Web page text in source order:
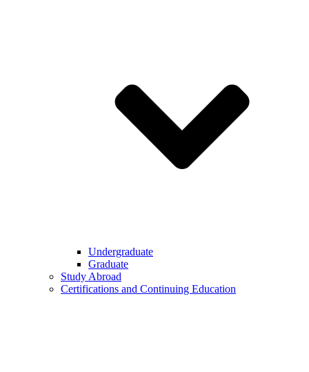
Undergraduate
Graduate
Study Abroad
Certifications and Continuing Education